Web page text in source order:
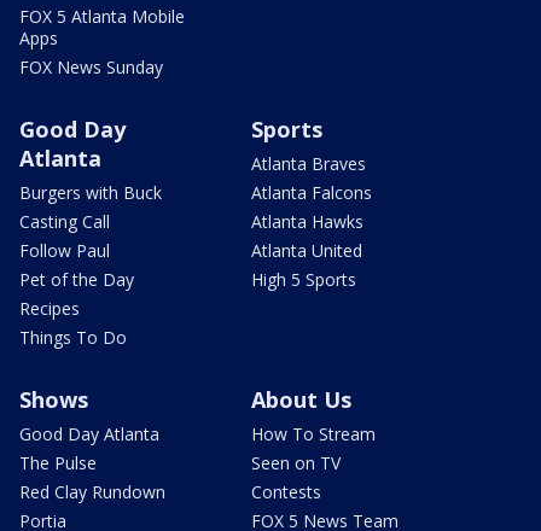
FOX 5 Atlanta Mobile
Apps
FOX News Sunday
Good Day
Atlanta
Burgers with Buck
Casting Call
Follow Paul
Pet of the Day
Recipes
Things To Do
Sports
Atlanta Braves
Atlanta Falcons
Atlanta Hawks
Atlanta United
High 5 Sports
Shows
Good Day Atlanta
The Pulse
Red Clay Rundown
Portia
About Us
How To Stream
Seen on TV
Contests
FOX 5 News Team